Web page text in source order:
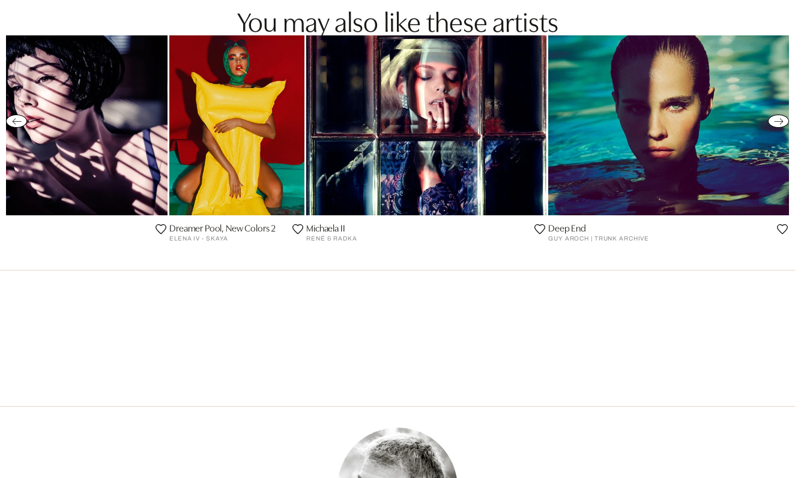
You may also like these artists
Dreamer Pool, New Colors 2
ELENA IV - SKAYA
Michaela II
RENÉ & RADKA
Deep End
GUY AROCH | TRUNK ARCHIVE